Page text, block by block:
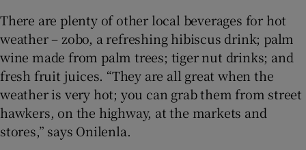
There are plenty of other local beverages for hot
weather – zobo, a refreshing hibiscus drink; palm
wine made from palm trees; tiger nut drinks; and
fresh fruit juices. “They are all great when the
weather is very hot; you can grab them from street
hawkers, on the highway, at the markets and
stores,” says Onilenla.